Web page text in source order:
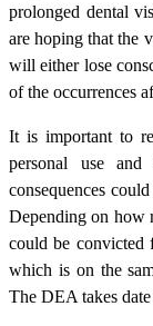
prolonged dental
are hoping that the
will either lose
of the occurrences
It is important to
personal use
consequences
Depending on how
could be convicted
which is on the
The DEA takes